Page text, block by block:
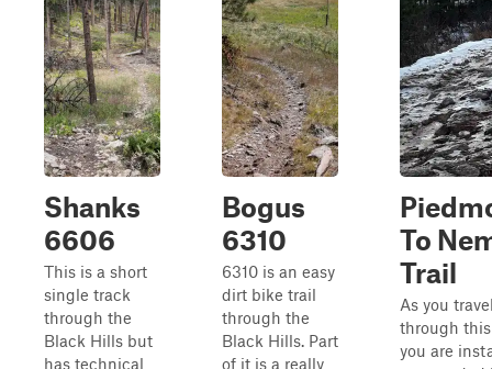
Shanks
6606
This is a short
single track
through the
Black Hills but
has technical
Bogus
6310
6310 is an easy
dirt bike trail
through the
Black Hills. Part
of it is a really
To
Trail
As you
through
you are